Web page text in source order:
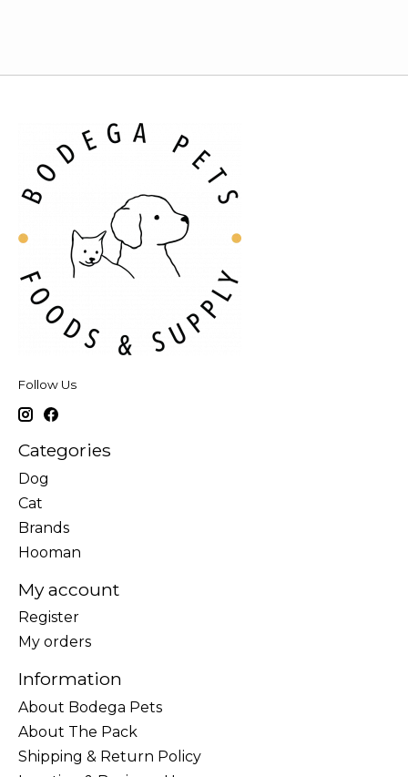
Follow Us
Categories
Dog
Cat
Brands
Hooman
My account
Register
My orders
Information
About Bodega Pets
About The Pack
Shipping & Return Policy